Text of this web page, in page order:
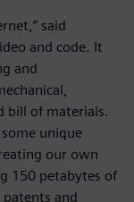
said
and code. It
and
bill of materials.
unique
our own
150 petabytes of
and